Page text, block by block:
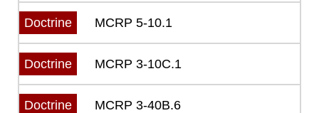
Doctrine MCRP 5-10.1
Doctrine MCRP 3-10C.1
Doctrine MCRP 3-40B.6